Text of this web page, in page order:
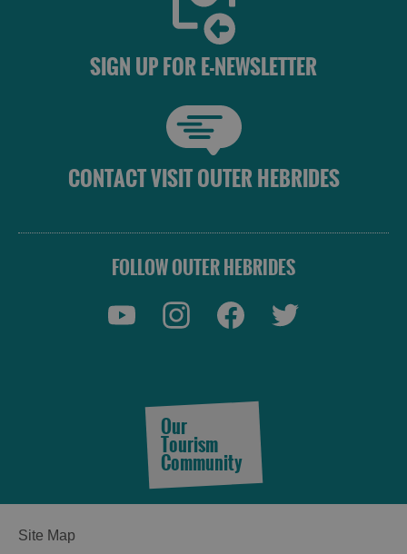
SIGN UP FOR E-NEWSLETTER
CONTACT VISIT OUTER HEBRIDES
FOLLOW OUTER HEBRIDES
Our
Tourism
Community
Site Map